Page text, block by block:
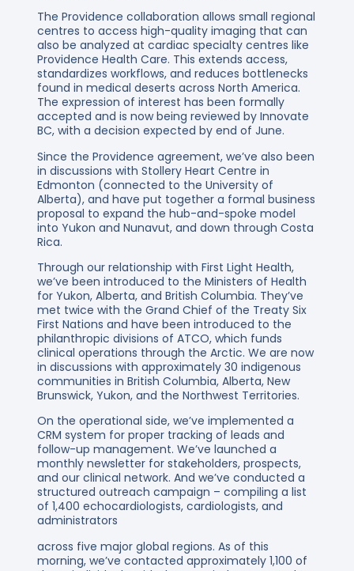
The Providence collaboration allows small regional
centres to access high-quality imaging that can
also be analyzed at cardiac specialty centres like
Providence Health Care. This extends access,
standardizes workflows, and reduces bottlenecks
found in medical deserts across North America.
The expression of interest has been formally
accepted and is now being reviewed by Innovate
BC, with a decision expected by end of June.
Since the Providence agreement, we’ve also been
in discussions with Stollery Heart Centre in
Edmonton (connected to the University of
Alberta), and have put together a formal business
proposal to expand the hub-and-spoke model
into Yukon and Nunavut, and down through Costa
Rica.
Through our relationship with First Light Health,
we’ve been introduced to the Ministers of Health
for Yukon, Alberta, and British Columbia. They’ve
met twice with the Grand Chief of the Treaty Six
First Nations and have been introduced to the
philanthropic divisions of ATCO, which funds
clinical operations through the Arctic. We are now
in discussions with approximately 30 indigenous
communities in British Columbia, Alberta, New
Brunswick, Yukon, and the Northwest Territories.
On the operational side, we’ve implemented a
CRM system for proper tracking of leads and
follow-up management. We’ve launched a
monthly newsletter for stakeholders, prospects,
and our clinical network. And we’ve conducted a
structured outreach campaign – compiling a list
of 1,400 echocardiologists, cardiologists, and
administrators
across five major global regions. As of this
morning, we’ve contacted approximately 1,100 of